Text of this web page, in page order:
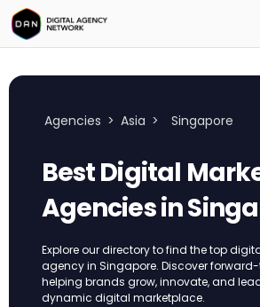
Agencies > Asia > Singapore
Best Digital
Agencies in
Explore our directory to find the top
agency in Singapore. Discover
helping brands grow, innovate, and
dynamic digital marketplace.